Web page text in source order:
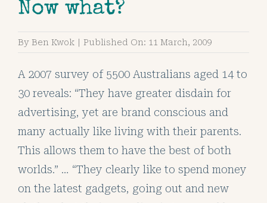
Now what?
By Ben Kwok Published On: 11 March, 2009
A 2007 survey of 5500 Australians aged 14 to
30 reveals: “They have greater disdain for
advertising, yet are brand conscious and
many actually like living with their parents.
This allows them to have the best of both
worlds.” … “They clearly like to spend money
on the latest gadgets, going out and new